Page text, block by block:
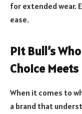
for extended wear.
ease.
Pit Bull’s
Choice Meets
When it comes to
a brand that